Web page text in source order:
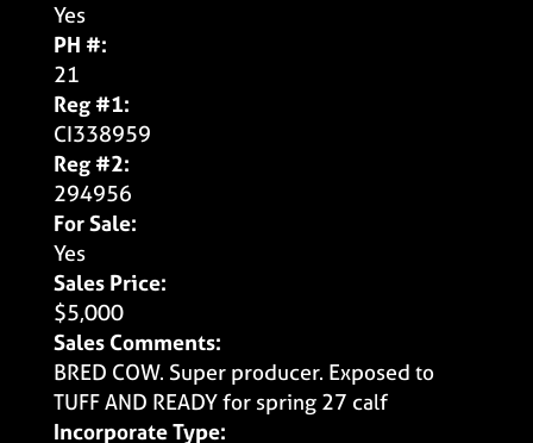
Yes
PH #:
21
Reg #1:
CI338959
Reg #2:
294956
For Sale:
Yes
Sales Price:
$5,000
Sales Comments:
BRED COW. Super producer. Exposed to
TUFF AND READY for spring 27 calf
Incorporate Type: